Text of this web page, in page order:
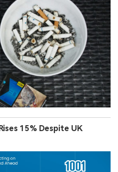
15% Despite UK